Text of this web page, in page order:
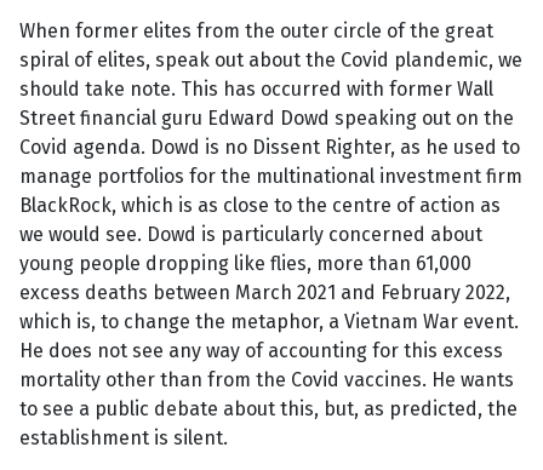
When former elites from the outer circle of the great
spiral of elites, speak out about the Covid plandemic, we
should take note. This has occurred with former Wall
Street financial guru Edward Dowd speaking out on the
Covid agenda. Dowd is no Dissent Righter, as he used to
manage portfolios for the multinational investment firm
BlackRock, which is as close to the centre of action as
we would see. Dowd is particularly concerned about
young people dropping like flies, more than 61,000
excess deaths between March 2021 and February 2022,
which is, to change the metaphor, a Vietnam War event.
He does not see any way of accounting for this excess
mortality other than from the Covid vaccines. He wants
to see a public debate about this, but, as predicted, the
establishment is silent.